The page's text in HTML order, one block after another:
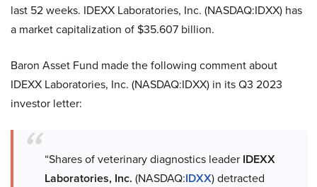
last 52 weeks. IDEXX Laboratories, Inc. (NASDAQ:IDXX) has
a market capitalization of $35.607 billion.
Baron Asset Fund made the following comment about
IDEXX Laboratories, Inc. (NASDAQ:IDXX) in its Q3 2023
investor letter:
“Shares of veterinary diagnostics leader IDEXX
Laboratories, Inc. (NASDAQ:IDXX) detracted